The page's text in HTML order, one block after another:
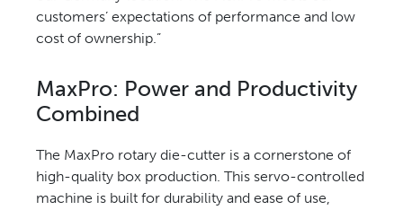
customers’ expectations of performance and low
cost of ownership.”
MaxPro: Power and Productivity
Combined
The MaxPro rotary die-cutter is a cornerstone of
high-quality box production. This servo-controlled
machine is built for durability and ease of use,